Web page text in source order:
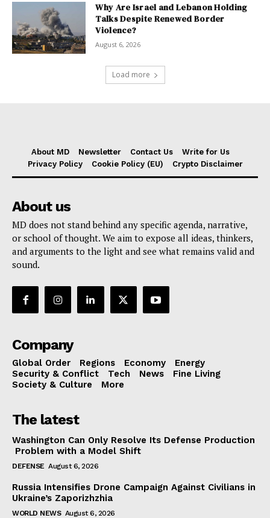
Why Are Israel and Lebanon Holding
Talks Despite Renewed Border
Violence?
August 6, 2026
Load more
About MD Newsletter Contact Us
Write for Us
Privacy Policy
Cookie Policy (EU) Crypto Disclaimer
About us
MD does not stand behind any specific agenda, narrative,
or school of thought. We aim to expose all ideas, thinkers,
and arguments to the light and see what remains valid and
sound.
Company
Global Order Regions Economy
Energy
Security & Conflict
Tech News
Fine Living
Society & Culture
More
The latest
Washington Can Only Resolve Its Defense Production
Problem with a Model Shift
DEFENSE August 6, 2026
Russia Intensifies Drone Campaign Against Civilians in
Ukraine’s Zaporizhzhia
WORLD NEWS August 6, 2026